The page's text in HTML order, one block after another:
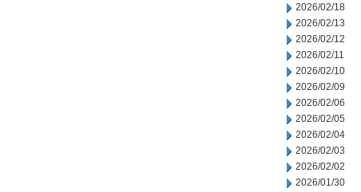
2026/02/18
2026/02/13
2026/02/12
2026/02/11
2026/02/10
2026/02/09
2026/02/06
2026/02/05
2026/02/04
2026/02/03
2026/02/02
2026/01/30